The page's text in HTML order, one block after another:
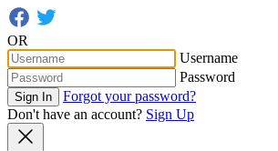
OR
Username
Password
Sign In
Forgot your password?
Don't have an account? Sign Up